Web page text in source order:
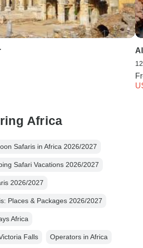
Africa
Safaris in Africa 2026/2027
Safari Vacations 2026/2027
2026/2027
Places & Packages 2026/2027
Africa
Falls Operators in Africa